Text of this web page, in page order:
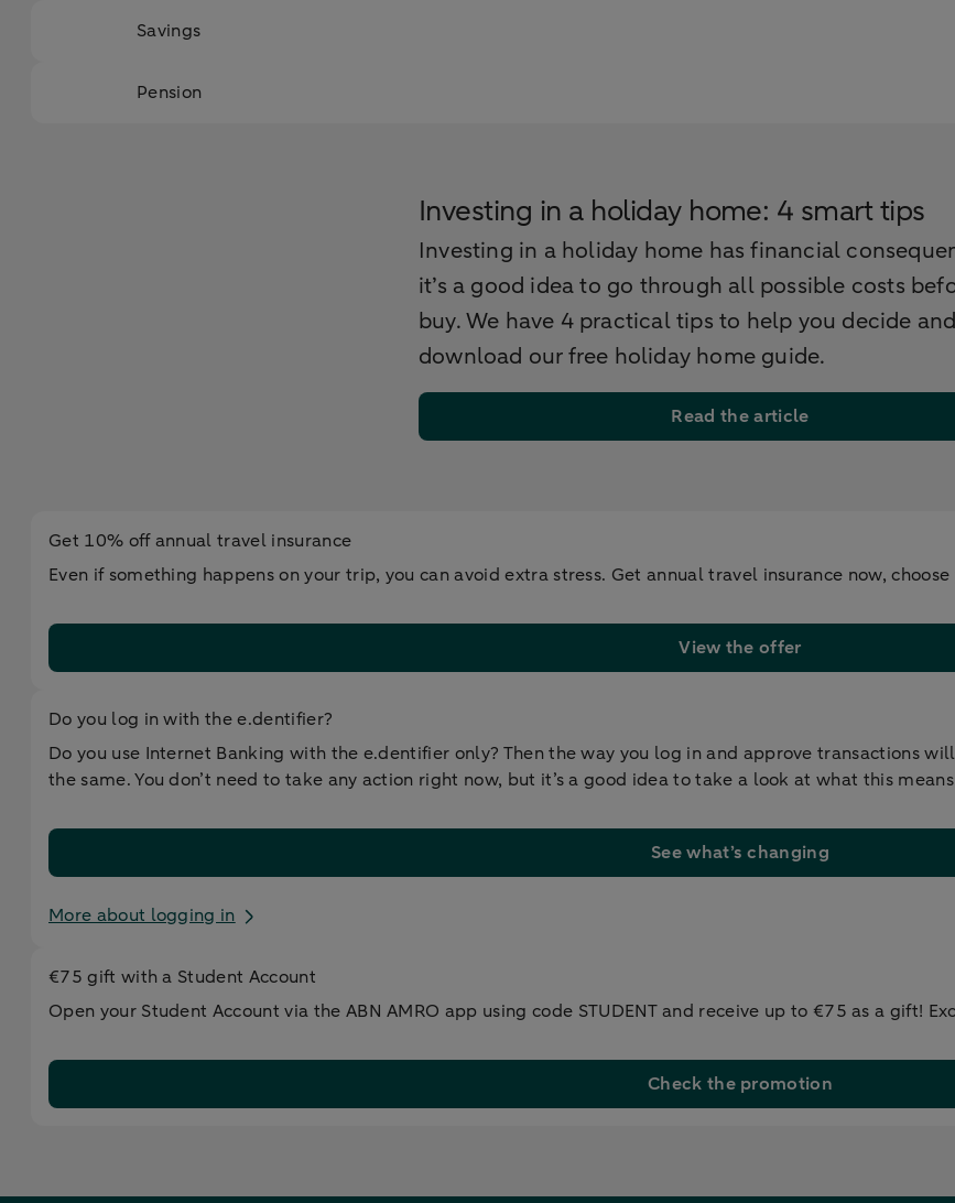
Savings
Pension
Investing in a holiday home: 4 smart tips
Investing in a holiday home has financial
it’s a good idea to go through all possible costs
buy. We have 4 practical tips to help you decide and
download our free holiday home guide.
Read the article
Get 10% off annual travel insurance
Even if something happens on your trip, you can avoid extra stress. Get annual travel insurance now,
View the offer
Do you log in with the e.dentifier?
Do you use Internet Banking with the e.dentifier only? Then the way you log in and approve transactions
the same. You don’t need to take any action right now, but it’s a good idea to take a look at what this
See what’s changing
More about logging in
€75 gift with a Student Account
Open your Student Account via the ABN AMRO app using code STUDENT and receive up to €75 as a gift!
Check the promotion